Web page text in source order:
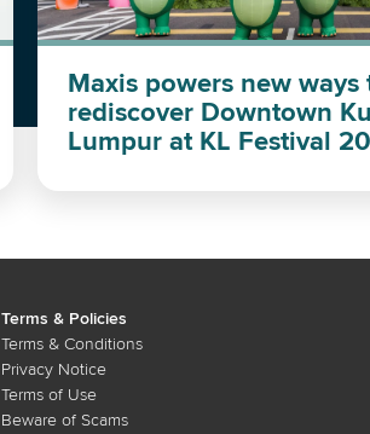
Maxis powers new ways
rediscover Downtown
Lumpur at KL Festival
Terms & Policies
Terms & Conditions
Privacy Notice
Terms of Use
Beware of Scams